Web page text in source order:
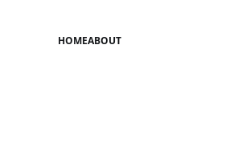
HOMEABOUT